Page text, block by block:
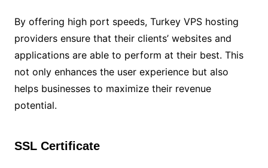
By offering high port speeds, Turkey VPS hosting
providers ensure that their clients’ websites and
applications are able to perform at their best. This
not only enhances the user experience but also
helps businesses to maximize their revenue
potential.
SSL Certificate